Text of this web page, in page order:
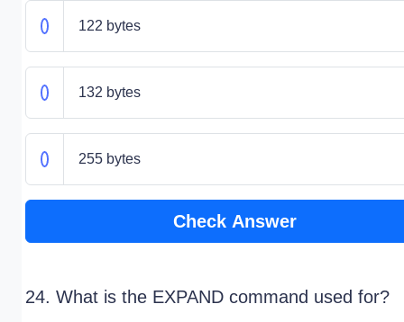
122 bytes
132 bytes
255 bytes
Check Answer
24. What is the EXPAND command used for?